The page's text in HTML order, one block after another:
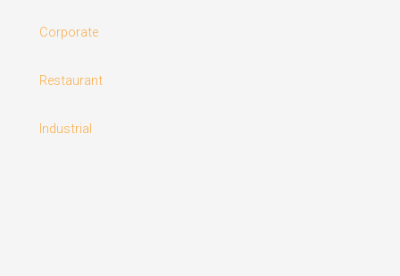
Corporate
Restaurant
Industrial